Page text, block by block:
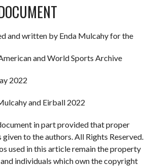
and written by Enda Mulcahy for the
and World Sports Archive
2022
and Eirball 2022
in part provided that proper
to the authors. All Rights Reserved.
used in this article remain the property
individuals which own the copyright